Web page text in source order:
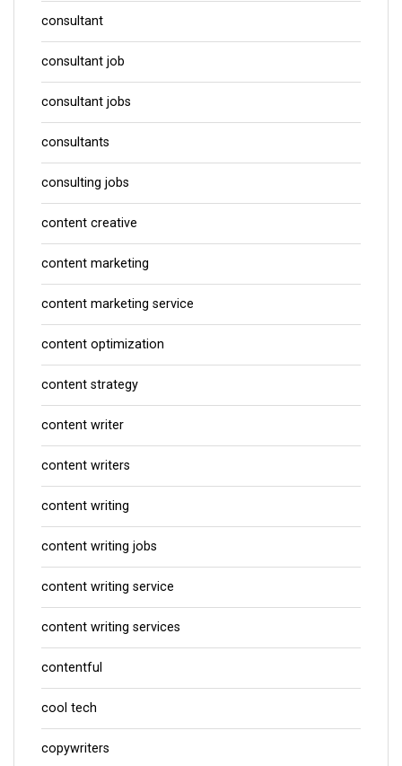
consultant
consultant job
consultant jobs
consultants
consulting jobs
content creative
content marketing
content marketing service
content optimization
content strategy
content writer
content writers
content writing
content writing jobs
content writing service
content writing services
contentful
cool tech
copywriters